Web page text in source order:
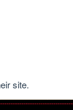
site.